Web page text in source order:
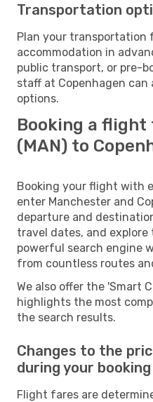
Transportation
Plan your transportation
accommodation in
public transport, or pre-
staff at Copenhagen
options.
Booking a
(MAN) to
Booking your flight with
enter Manchester and
departure and
travel dates, and explore
powerful search engine
from countless routes
We also offer the 'Smart
highlights the most
the search results.
Changes to the
during your booking
Flight fares are